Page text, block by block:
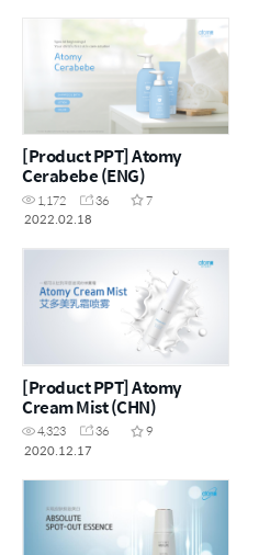
[Product PPT] Atomy
Cerabebe (ENG)
1,172 36
7
2022.02.18
[Product PPT] Atomy
Cream Mist (CHN)
4,323 36
9
2020.12.17